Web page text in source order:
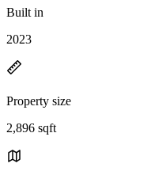
Built in
2023
Property size
2,896 sqft